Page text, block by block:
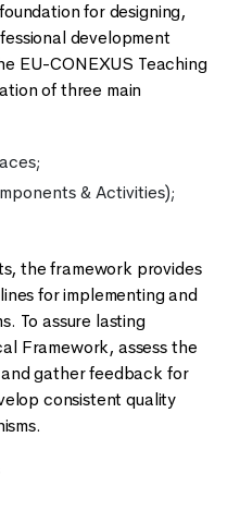
for designing,
development
EU-CONEXUS Teaching
of three main
& Activities);
the framework provides
for implementing and
To assure lasting
Framework, assess the
gather feedback for
consistent quality